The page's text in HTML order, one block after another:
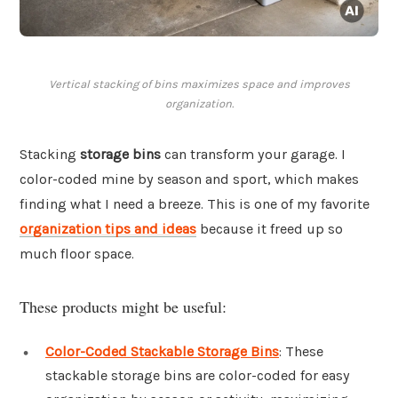
Vertical stacking of bins maximizes space and improves
organization.
Stacking storage bins can transform your garage. I
color-coded mine by season and sport, which makes
finding what I need a breeze. This is one of my favorite
organization tips and ideas because it freed up so
much floor space.
These products might be useful:
Color-Coded Stackable Storage Bins: These
stackable storage bins are color-coded for easy